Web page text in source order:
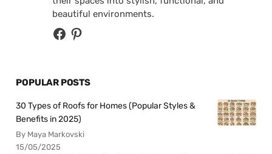
beautiful environments.
POPULAR POSTS
30 Types of Roofs for Homes (Popular Styles &
Benefits in 2025)
By Maya Markovski
15/05/2025